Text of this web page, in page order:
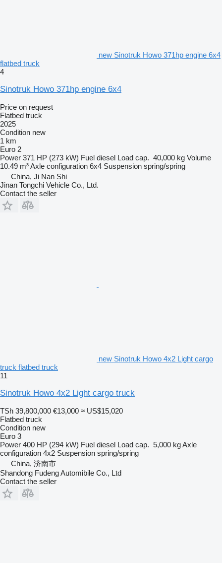
new Sinotruk Howo 371hp engine 6x4
flatbed truck
4
Sinotruk Howo 371hp engine 6x4
Price on request
Flatbed truck
2025
Condition new
1 km
Euro 2
Power 371 HP (273 kW) Fuel diesel Load cap. 40,000 kg Volume
10.49 m³Axle configuration 6x4 Suspension spring/spring
China, Ji Nan Shi
Jinan Tongchi Vehicle Co., Ltd.
Contact the seller
new Sinotruk Howo 4x2 Light cargo
truck flatbed truck
11
Sinotruk Howo 4x2 Light cargo truck
TSh 39,800,000 €13,000 ≈ US$15,020
Flatbed truck
Condition new
Euro 3
Power 400 HP (294 kW) Fuel diesel Load cap. 5,000 kgAxle
configuration 4x2 Suspension spring/spring
China, 济南市
Shandong Fudeng Automibile Co., Ltd
Contact the seller